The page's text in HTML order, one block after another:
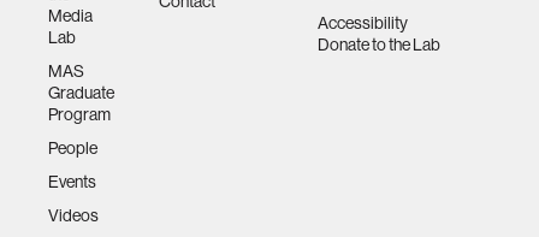
Media
Lab
MAS
Graduate
Program
People
Events
Videos
Accessibility
Donate to the Lab